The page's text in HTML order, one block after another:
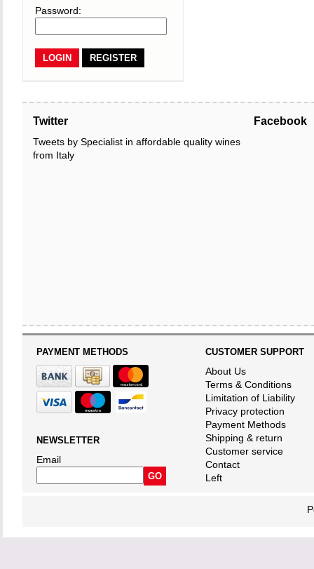
Password:
REGISTER
Twitter
Tweets by Specialist in affordable quality wines
from Italy
Facebook
PAYMENT METHODS
NEWSLETTER
Email
CUSTOMER SUPPORT
About Us
Terms & Conditions
Limitation of Liability
Privacy protection
Payment Methods
Shipping & return
Customer service
Contact
Left